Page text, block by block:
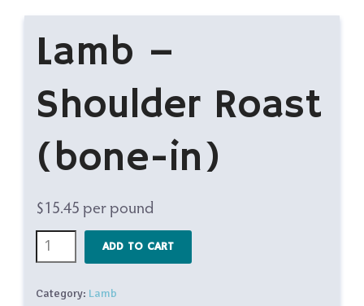
Lamb –
Shoulder Roast
(bone-in)
$15.45 per pound
Lamb
-
Shoulder
ADD TO CART
Category: Lamb